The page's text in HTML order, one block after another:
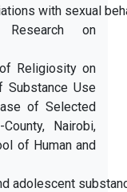
with sexual
on
Religiosity on
Substance Use
of Selected
Nairobi,
of Human and
adolescent